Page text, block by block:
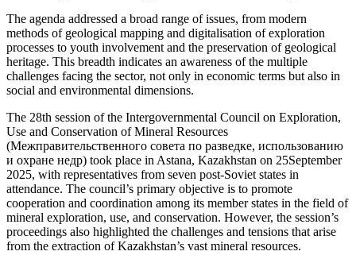
The agenda addressed a broad range of issues, from modern
methods of geological mapping and digitalisation of exploration
processes to youth involvement and the preservation of geological
heritage. This breadth indicates an awareness of the multiple
challenges facing the sector, not only in economic terms but also in
social and environmental dimensions.
The 28th session of the Intergovernmental Council on Exploration,
Use and Conservation of Mineral Resources
(Межправительственного совета по разведке, использованию
и охране недр) took place in Astana, Kazakhstan on 25September
2025, with representatives from seven post-Soviet states in
attendance. The council’s primary objective is to promote
cooperation and coordination among its member states in the field of
mineral exploration, use, and conservation. However, the session’s
proceedings also highlighted the challenges and tensions that arise
from the extraction of Kazakhstan’s vast mineral resources.